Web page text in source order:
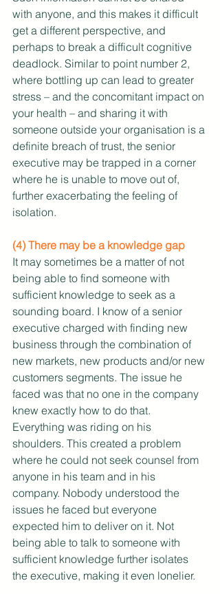
with anyone, and this makes it difficult
get a different perspective, and
perhaps to break a difficult cognitive
deadlock. Similar to point number 2,
where bottling up can lead to greater
stress – and the concomitant impact on
your health – and sharing it with
someone outside your organisation is a
definite breach of trust, the senior
executive may be trapped in a corner
where he is unable to move out of,
further exacerbating the feeling of
isolation.
(4) There may be a knowledge gap
It may sometimes be a matter of not
being able to find someone with
sufficient knowledge to seek as a
sounding board. I know of a senior
executive charged with finding new
business through the combination of
new markets, new products and/or new
customers segments. The issue he
faced was that no one in the company
knew exactly how to do that.
Everything was riding on his
shoulders. This created a problem
where he could not seek counsel from
anyone in his team and in his
company. Nobody understood the
issues he faced but everyone
expected him to deliver on it. Not
being able to talk to someone with
sufficient knowledge further isolates
the executive, making it even lonelier.